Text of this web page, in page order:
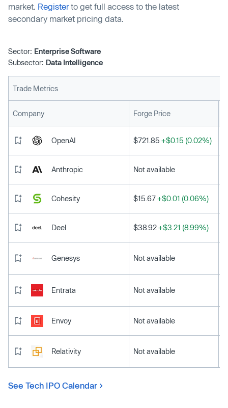
market. Registerto get full access to the latest
secondary market pricing data.
Sector: Enterprise Software
Subsector: Data Intelligence
Trade Metrics
Company Forge Price
OpenAI $721.85 +$0.15 (0.02%)
Anthropic Not available
Cohesity $15.67+$0.01 (0.06%)
Deel $38.92+$3.21 (8.99%)
Genesys Not available
Entrata Not available
Envoy Not available
Relativity Not available
See Tech IPO Calendar